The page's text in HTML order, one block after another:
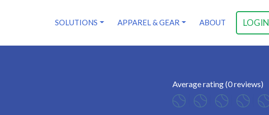
LOGIN
SOLUTIONS APPAREL & GEAR ABOUT
Average rating (0 reviews)